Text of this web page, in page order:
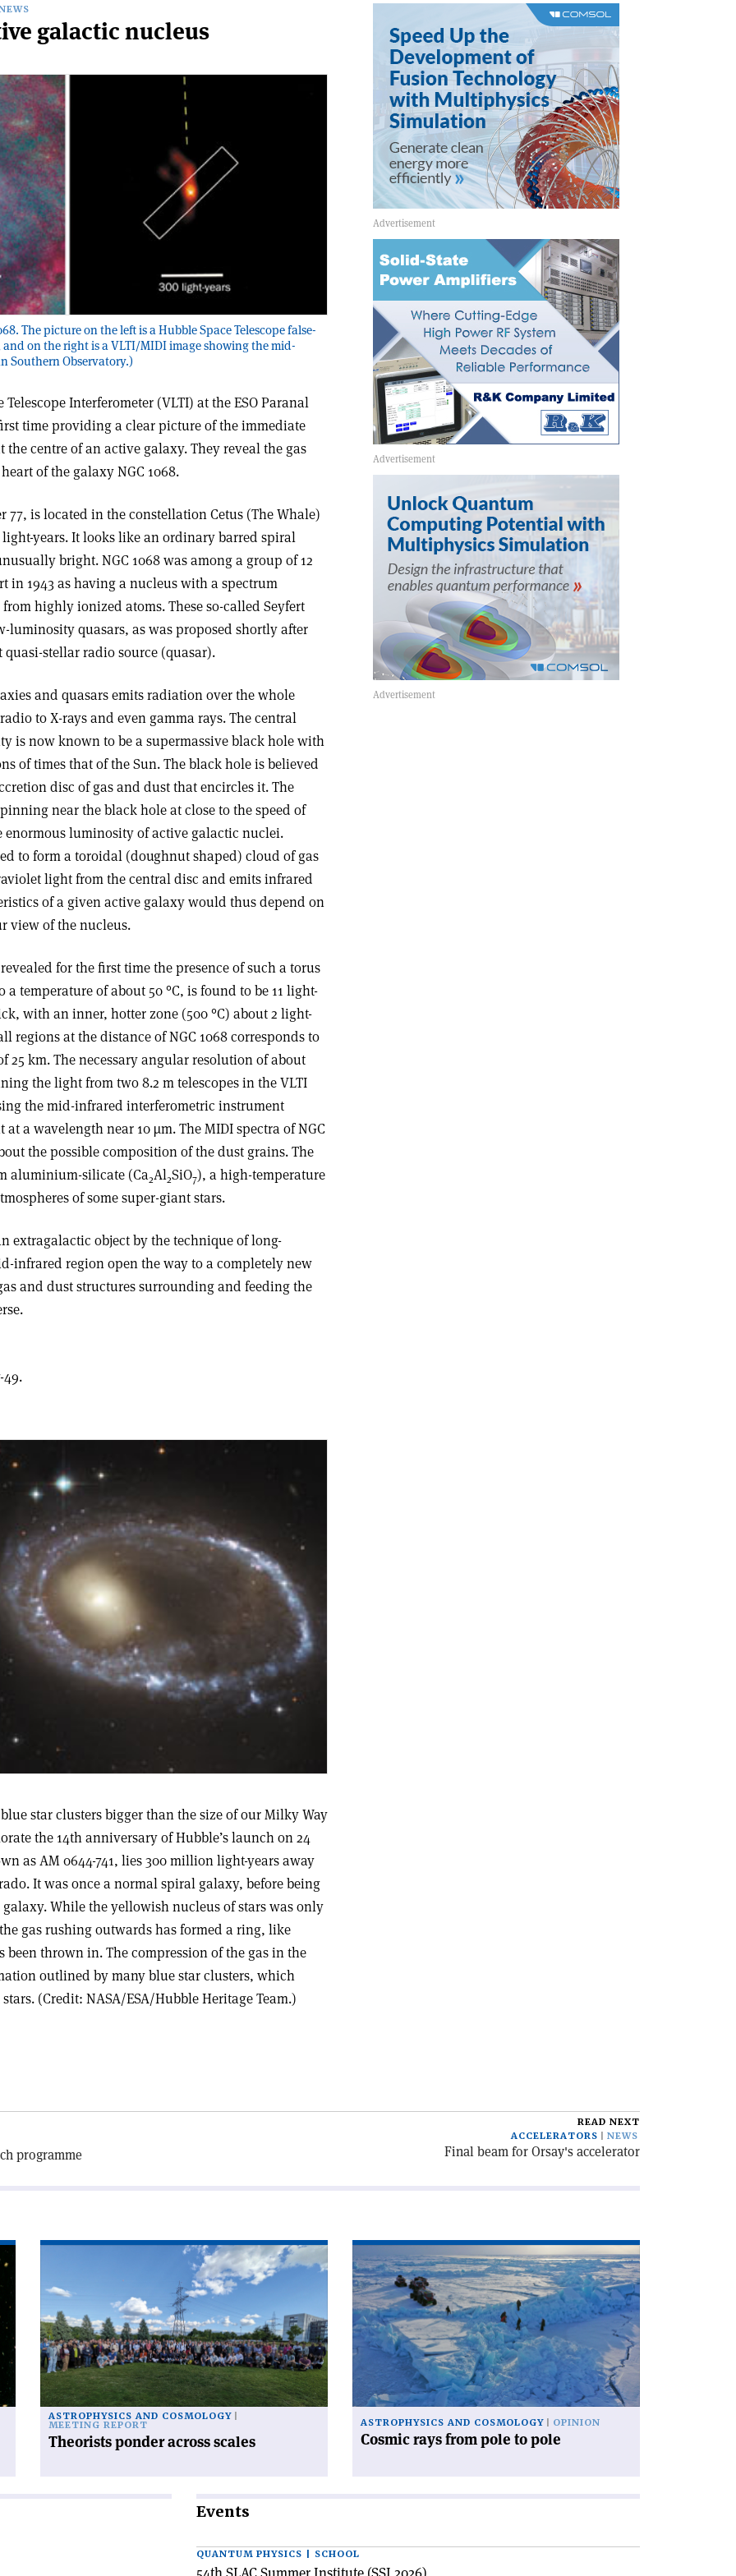
galactic nucleus
The picture on the left is a Hubble Space Telescope false-
and on the right is a VLTI/MIDI image showing the mid-
Southern Observatory.)
Interferometer (VLTI) at the ESO Paranal
time providing a clear picture of the immediate
centre of an active galaxy. They reveal the gas
of the galaxy NGC 1068.
77, is located in the constellation Cetus (The Whale)
years. It looks like an ordinary barred spiral
bright. NGC 1068 was among a group of 12
in 1943 as having a nucleus with a spectrum
highly ionized atoms. These so-called Seyfert
luminosity quasars, as was proposed shortly after
stellar radio source (quasar).
and quasars emits radiation over the whole
to X-rays and even gamma rays. The central
is now known to be a supermassive black hole with
of times that of the Sun. The black hole is believed
disc of gas and dust that encircles it. The
near the black hole at close to the speed of
luminosity of active galactic nuclei.
to form a toroidal (doughnut shaped) cloud of gas
light from the central disc and emits infrared
of a given active galaxy would thus depend on
view of the nucleus.
for the first time the presence of such a torus
a temperature of about 50 °C, is found to be 11 light-
with an inner, hotter zone (500 °C) about 2 light-
regions at the distance of NGC 1068 corresponds to
25 km. The necessary angular resolution of about
the light from two 8.2 m telescopes in the VLTI
the mid-infrared interferometric instrument
a wavelength near 10 µm. The MIDI spectra of NGC
the possible composition of the dust grains. The
aluminium-silicate (Ca2Al2SiO7), a high-temperature
of some super-giant stars.
extragalactic object by the technique of long-
infrared region open the way to a completely new
and dust structures surrounding and feeding the
star clusters bigger than the size of our Milky Way
the 14th anniversary of Hubble’s launch on 24
as AM 0644-741, lies 300 million light-years away
It was once a normal spiral galaxy, before being
While the yellowish nucleus of stars was only
gas rushing outwards has formed a ring, like
thrown in. The compression of the gas in the
outlined by many blue star clusters, which
(Credit: NASA/ESA/Hubble Heritage Team.)
programme
READ NEXT
ACCELERATORS
NEWS
Final beam for Orsay's accelerator
'Theorists
across
scales'
ASTROPHYSICS AND COSMOLOGY
MEETING REPORT
Theorists ponder across scales
article
'Cosmic
rays
from
pole
to
pole'
ASTROPHYSICS AND COSMOLOGY OPINION
Cosmic rays from pole to pole
Events
QUANTUM PHYSICS | SCHOOL